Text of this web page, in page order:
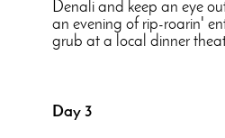
Denali and keep an eye
an evening of rip-roarin'
grub at a local dinner
Day 3